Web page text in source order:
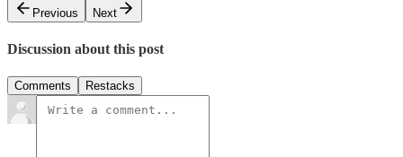
Previous
Next
Discussion about this post
Comments Restacks